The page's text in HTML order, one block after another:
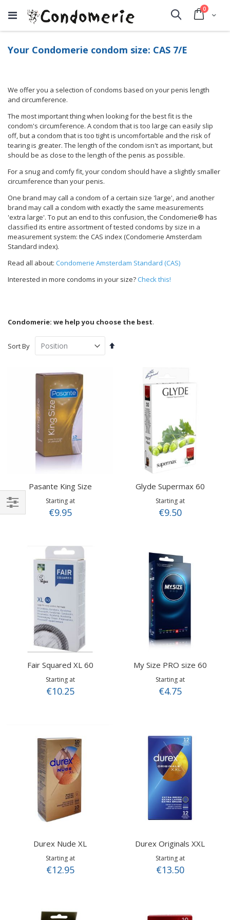
Cart
0items
Search
Your Condomerie condom size: CAS 7/E
We offer you a selection of condoms based on your penis length
and circumference.
The most important thing when looking for the best fit is the
condom's circumference. A condom that is too large can easily slip
off, but a condom that is too tight is uncomfortable and the risk of
tearing is greater. The length of the condom isn't as important, but
should be as close to the length of the penis as possible.
For a snug and comfy fit, your condom should have a slightly smaller
circumference than your penis.
One brand may call a condom of a certain size 'large', and another
brand may call a condom with exactly the same measurements
'extra large'. To put an end to this confusion, the Condomerie® has
classified its entire assortment of tested condoms by size in a
measurement system: the CAS index (Condomerie Amsterdam
Standard index).
Read all about: Condomerie Amsterdam Standard (CAS)
Interested in more condoms in your size?Check this!
Condomerie: we help you choose the best.
Sort By
Set
Pasante King Size
Starting at
€9.95
Glyde Supermax 60
Starting at
€9.50
Fair Squared XL 60
Starting at
€10.25
My Size PRO size 60
Starting at
€4.75
Durex Nude XL
Starting at
€12.95
Durex Originals XXL
Starting at
€13.50
Shop